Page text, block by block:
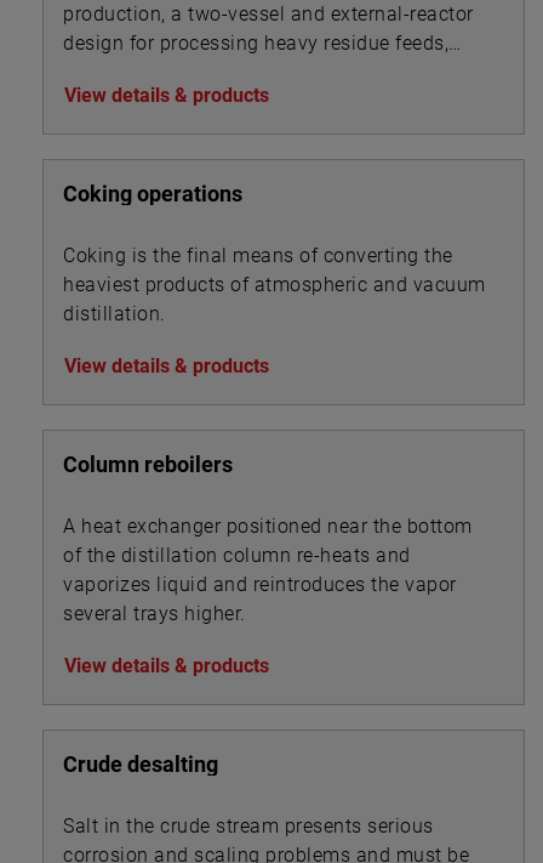
production, a two-vessel and external-reactor
design for processing heavy residue feeds,
resid feedstocks.
View details & products
Coking operations
Coking is the final means of converting the
heaviest products of atmospheric and vacuum
distillation.
View details & products
Column reboilers
A heat exchanger positioned near the bottom
of the distillation column re-heats and
vaporizes liquid and reintroduces the vapor
several trays higher.
View details & products
Crude desalting
Salt in the crude stream presents serious
corrosion and scaling problems and must be